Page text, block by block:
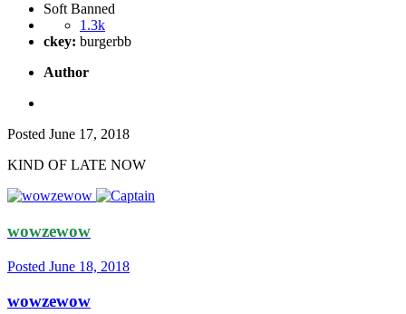
Soft Banned
1.3k
ckey: burgerbb
Author
Posted June 17, 2018
KIND OF LATE NOW
wowzewow
Posted June 18, 2018
wowzewow